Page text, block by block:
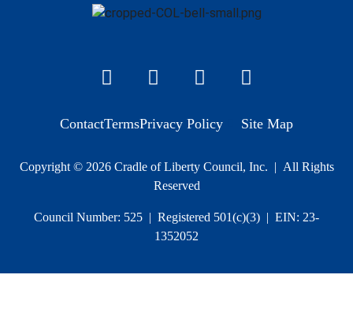
ContactTermsPrivacy Policy Site Map
Copyright © 2026 Cradle of Liberty Council, Inc. | All Rights
Reserved
Council Number: 525 | Registered 501(c)(3) | EIN: 23-
1352052